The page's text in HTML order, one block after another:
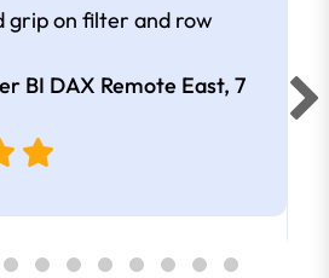
grip on filter and row
BI DAX Remote East, 7